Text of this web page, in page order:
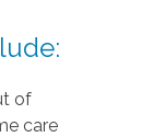
of
care